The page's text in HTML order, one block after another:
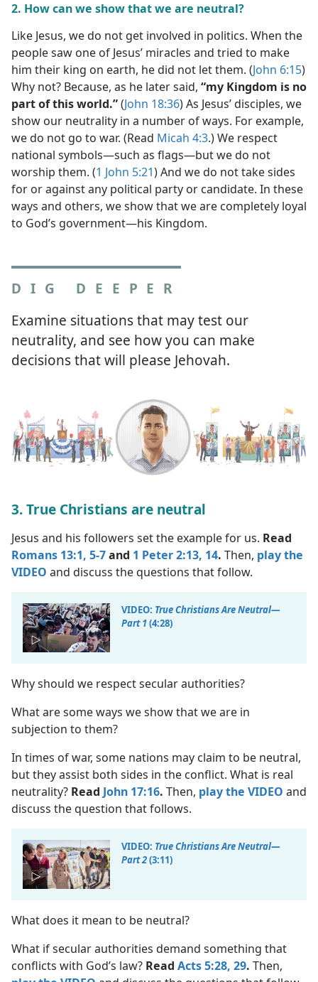
2. How can we show that we are neutral?
Like Jesus, we do not get involved in politics. When the
people saw one of Jesus’ miracles and tried to make
him their king on earth, he did not let them. (John 6:15)
Why not? Because, as he later said, “my Kingdom is no
part of this world.”(John 18:36) As Jesus’ disciples, we
show our neutrality in a number of ways. For example,
we do not go to war. (Read Micah 4:3.) We respect
national symbols​—such as flags—​but we do not
worship them. (1 John 5:21) And we do not take sides
for or against any political party or candidate. In these
ways and others, we show that we are completely loyal
to God’s government​—his Kingdom.
DIG DEEPER
Examine situations that may test our
neutrality, and see how you can make
decisions that will please Jehovah.
3. True Christians are neutral
Jesus and his followers set the example for us. Read
Romans 13:1, 5-7and 1 Peter 2:13, 14. Then, play the
VIDEO and discuss the questions that follow.
VIDEO: True Christians Are Neutral​—
Part 1(4:28)
Why should we respect secular authorities?
What are some ways we show that we are in
subjection to them?
In times of war, some nations may claim to be neutral,
but they assist both sides in the conflict. What is real
neutrality? Read John 17:16. Then, play the VIDEO and
discuss the question that follows.
VIDEO: True Christians Are Neutral​—
Part 2(3:11)
What does it mean to be neutral?
What if secular authorities demand something that
conflicts with God’s law? Read Acts 5:28, 29. Then,